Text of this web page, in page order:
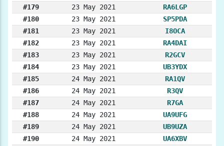
#179
23 May 2021
RA6LGP
#180
23 May 2021
SP5PDA
#181
23 May 2021
I8OCA
#182
23 May 2021
RA4DAI
#183
23 May 2021
R2GCV
#184
23 May 2021
UB3YDX
#185
24 May 2021
RA1QV
#186
24 May 2021
R3QV
#187
24 May 2021
R7GA
#188
24 May 2021
UA9UFG
#189
24 May 2021
UB9UZA
#190
24 May 2021
UA6XBV